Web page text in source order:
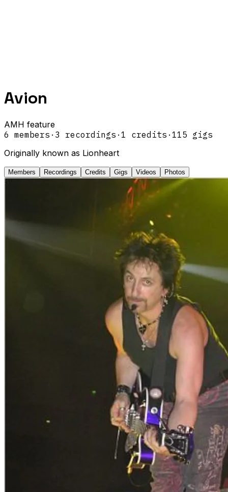
Avion
AMH feature
6 members · 3 recordings · 1 credits · 115 gigs
Originally known as Lionheart
Members Recordings Credits Gigs Videos Photos